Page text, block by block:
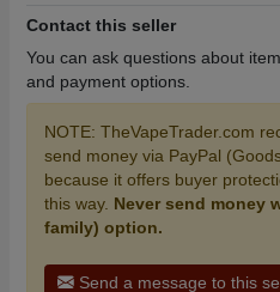
gentle pump from today's best
Baron is lightly knurled at the top
for those trying to adjust the
the BARON RDA comes with
large PMMA widebore and a
with the option of 510 drip tip
Geek Vape BARON 24mm RDA
Deep Juice Wells
Contact this seller
You can ask questions about
and payment options.
NOTE: TheVapeTrader.com
send money via PayPal
because it offers buyer
this way. Never send money
family) option.
Send a message to this